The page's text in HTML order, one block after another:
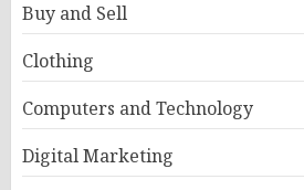
Buy and Sell
Clothing
Computers and Technology
Digital Marketing